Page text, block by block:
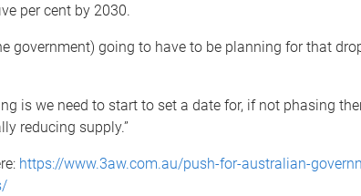
per cent by 2030.
government) going to have to be planning for that
is we need to start to set a date for, if not phasing
reducing supply.”
https://www.3aw.com.au/push-for-australian-